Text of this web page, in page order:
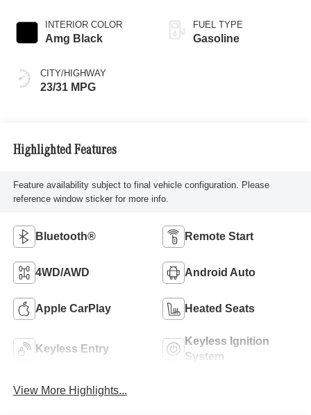
INTERIOR COLOR
Amg Black
CITY/HIGHWAY
23/31 MPG
FUEL TYPE
Gasoline
Highlighted Features
Feature availability subject to final vehicle configuration. Please
reference window sticker for more info.
Bluetooth® Remote Start
4WD/AWD Android Auto
Apple CarPlay Heated Seats
Keyless Entry
Keyless Ignition
System
View More Highlights...